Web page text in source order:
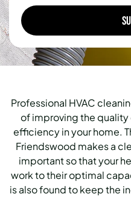
Professional HVAC
of improving the
efficiency in your home.
Friendswood makes a
important so that your
work to their optimal
is also found to keep the